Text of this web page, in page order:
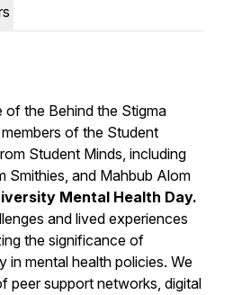
the Behind the Stigma
of the Student
Student Minds, including
Smithies, and Mahbub Alom
Mental Health Day.
and lived experiences
the significance of
in mental health policies. We
peer support networks, digital